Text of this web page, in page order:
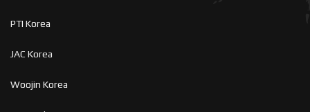
PTI Korea
JAC Korea
Woojin Korea